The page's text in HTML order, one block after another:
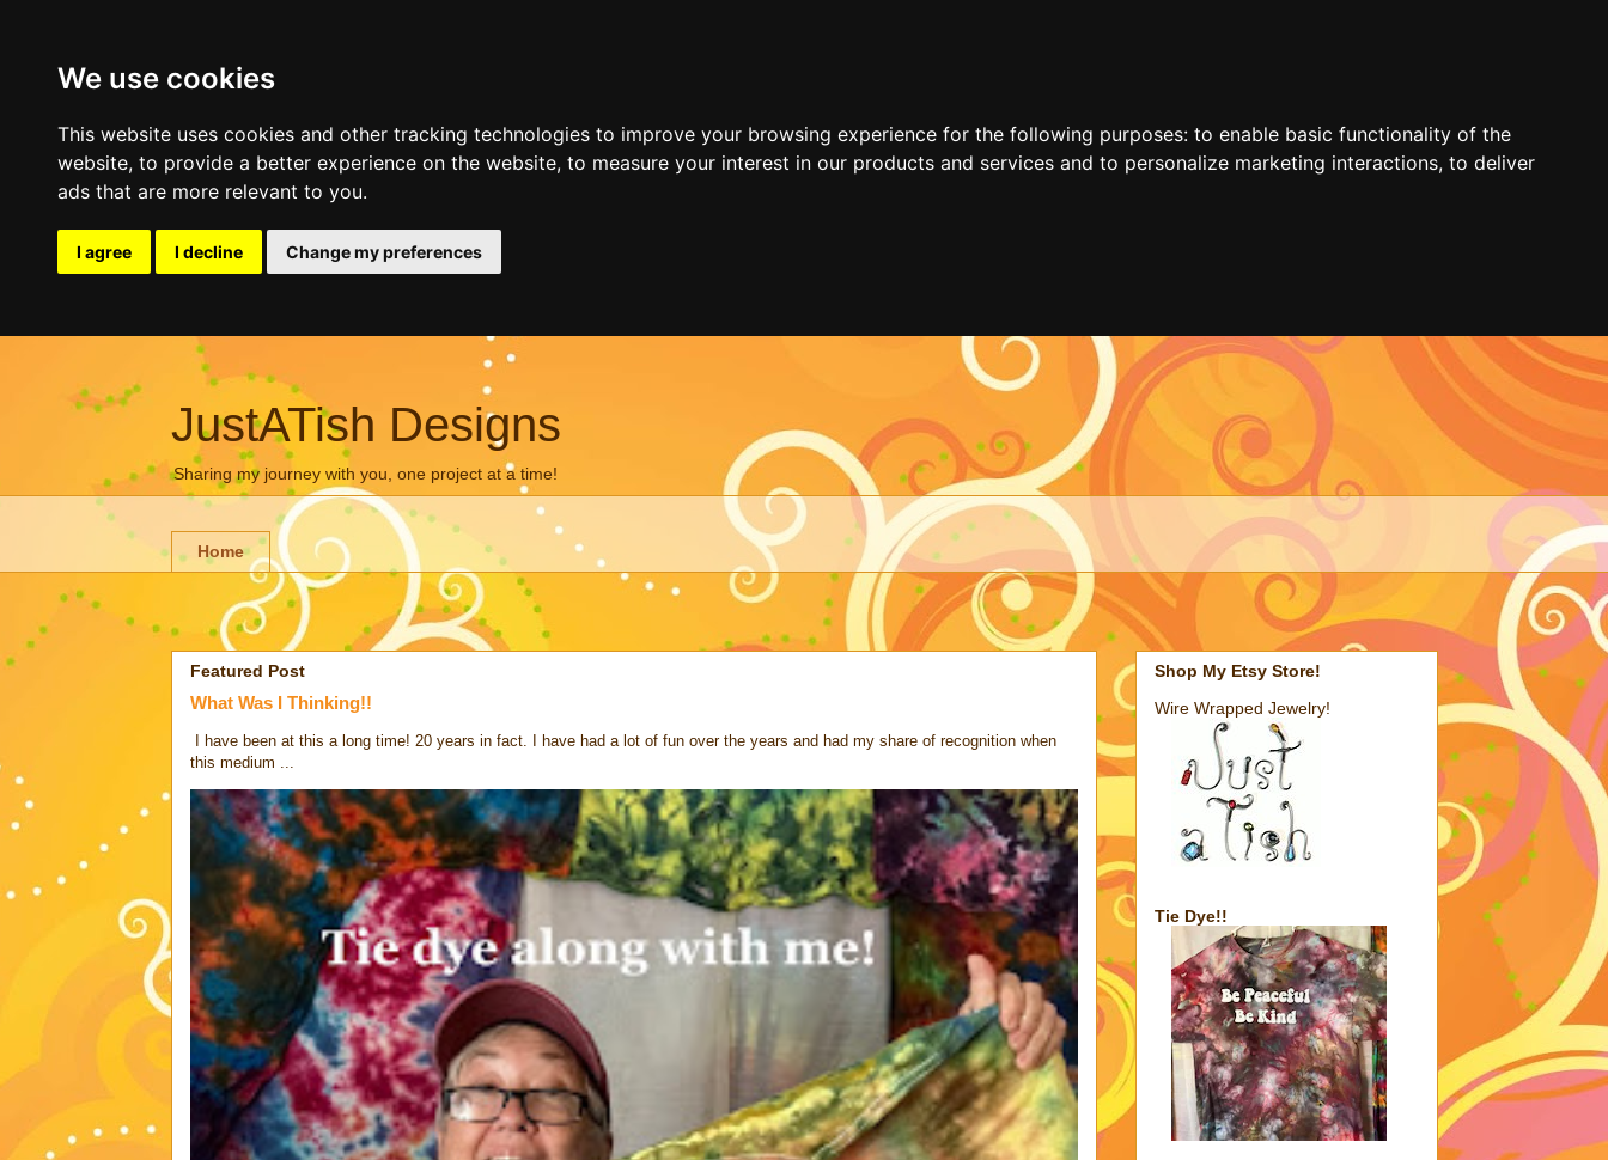
We use cookies
This website uses cookies and other tracking technologies to improve your browsing experience for the following purposes: to enable basic functionality of the
website, to provide a better experience on the website, to measure your interest in our products and services and to personalize marketing interactions, to deliver
ads that are more relevant to you.
I agree I decline Change my preferences
JustATish Designs
Sharing my journey with you, one project at a time!
Home
Featured Post
What Was I Thinking!!
I have been at this a long time! 20 years in fact. I have had a lot of fun over the years and had my share of recognition when
this medium ...
Shop My Etsy Store!
Wire Wrapped Jewelry!
Tie Dye!!